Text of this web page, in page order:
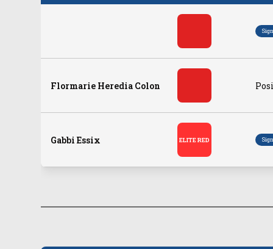
Flormarie Heredia Colon
Gabbi Essix ELITE RED